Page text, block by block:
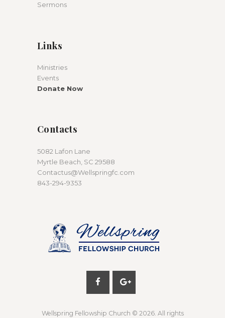
Sermons
Links
Ministries
Events
Donate Now
Contacts
5082 Lafon Lane
Myrtle Beach, SC 29588
Contactus@Wellspringfc.com
843-294-9353
Wellspring Fellowship Church © 2026. All rights